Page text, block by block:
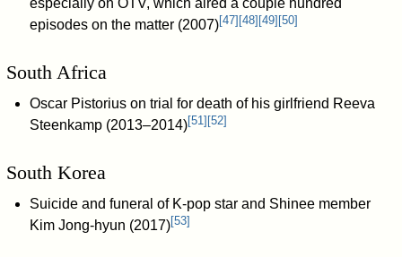
especially on OTV, which aired a couple hundred
episodes on the matter (2007)[47][48][49][50]
South Africa
Oscar Pistorius on trial for death of his girlfriend Reeva
Steenkamp (2013–2014)[51 ] [52]
South Korea
Suicide and funeral of K-pop star and Shinee member
Kim Jong-hyun (2017)[53]